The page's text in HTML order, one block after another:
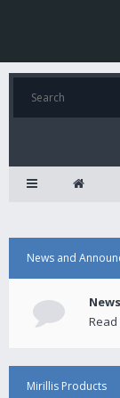
News and
Mirillis Products